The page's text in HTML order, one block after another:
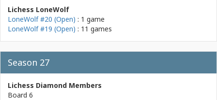
Lichess LoneWolf
LoneWolf #20 (Open) : 1 game
LoneWolf #19 (Open) : 11 games
Season 27
Lichess Diamond Members
Board 6